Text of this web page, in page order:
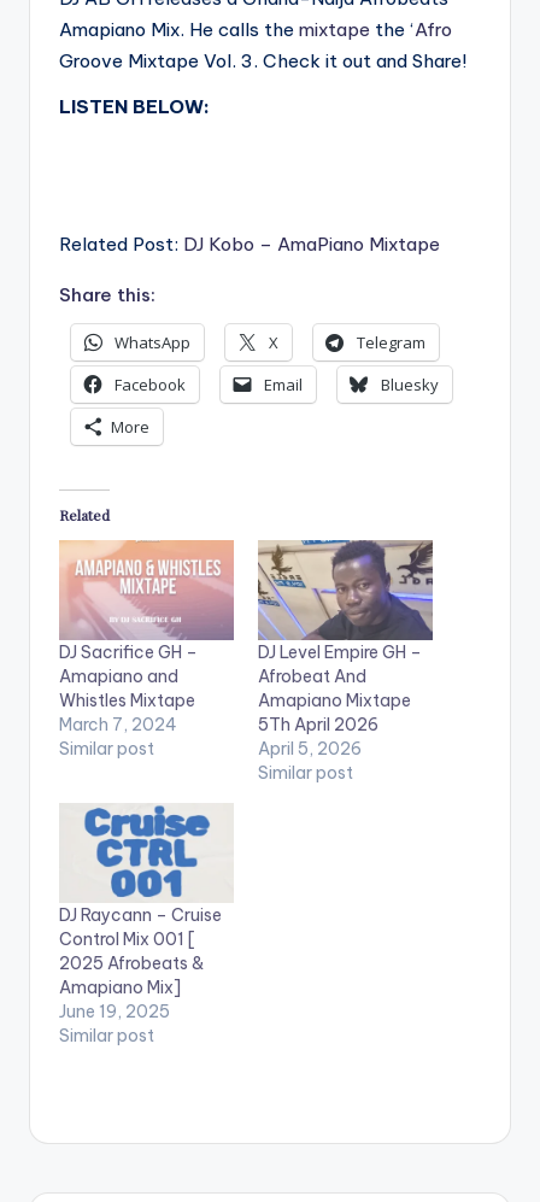
Amapiano Mix. He calls the mixtape the ‘Afro
Groove Mixtape Vol. 3. Check it out and Share!
LISTEN BELOW:
Related Post: DJ Kobo – AmaPiano Mixtape
Share this:
WhatsApp X
Telegram
Facebook
Email
Bluesky
More
Related
DJ Sacrifice GH –
Amapiano and
Whistles Mixtape
March 7, 2024
Similar post
DJ Level Empire GH –
Afrobeat And
Amapiano Mixtape
5Th April 2026
April 5, 2026
Similar post
DJ Raycann – Cruise
Control Mix 001 [
2025 Afrobeats &
Amapiano Mix]
June 19, 2025
Similar post